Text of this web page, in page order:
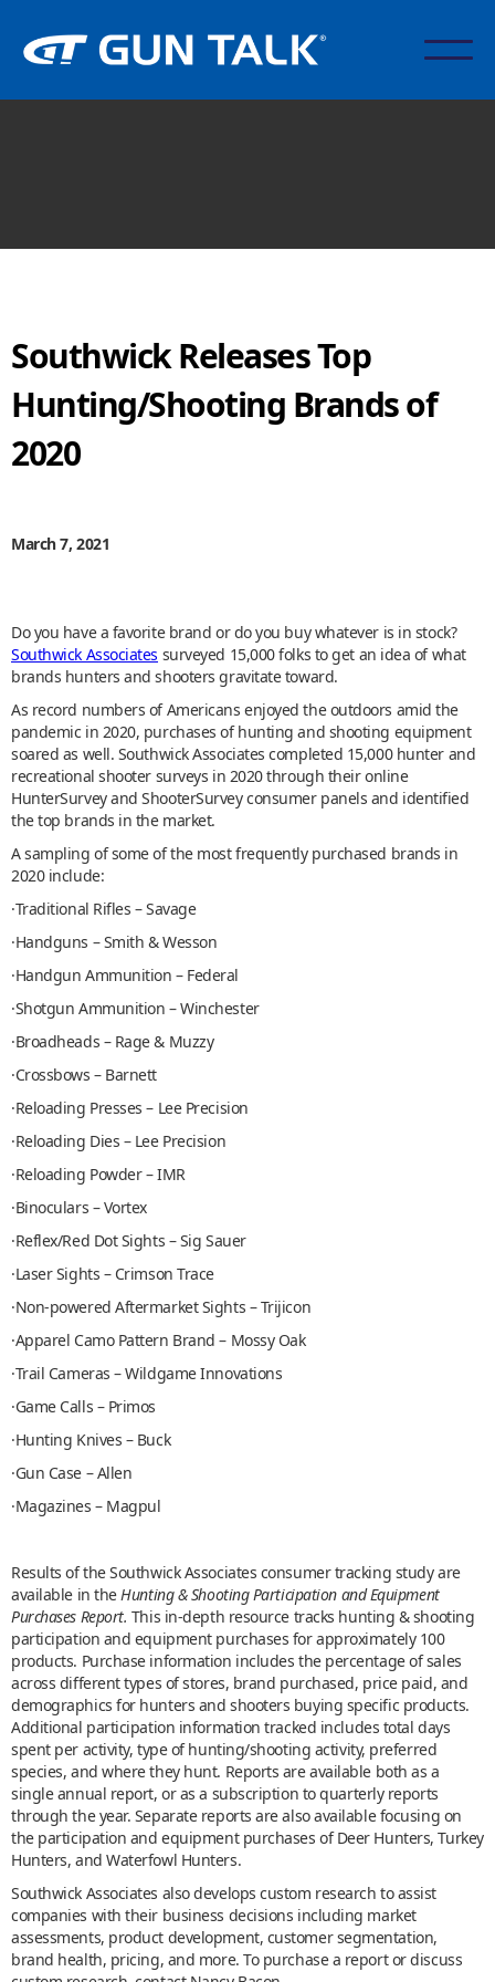
Southwick Releases Top
Hunting/Shooting Brands of
2020
March 7, 2021
Do you have a favorite brand or do you buy whatever is in stock?
Southwick Associates surveyed 15,000 folks to get an idea of what
brands hunters and shooters gravitate toward.
As record numbers of Americans enjoyed the outdoors amid the
pandemic in 2020, purchases of hunting and shooting equipment
soared as well. Southwick Associates completed 15,000 hunter and
recreational shooter surveys in 2020 through their online
HunterSurvey and ShooterSurvey consumer panels and identified
the top brands in the market.
A sampling of some of the most frequently purchased brands in
2020 include:
·Traditional Rifles – Savage
·Handguns – Smith & Wesson
·Handgun Ammunition – Federal
·Shotgun Ammunition – Winchester
·Broadheads – Rage & Muzzy
·Crossbows – Barnett
·Reloading Presses – Lee Precision
·Reloading Dies – Lee Precision
·Reloading Powder – IMR
·Binoculars – Vortex
·Reflex/Red Dot Sights – Sig Sauer
·Laser Sights – Crimson Trace
·Non-powered Aftermarket Sights – Trijicon
·Apparel Camo Pattern Brand – Mossy Oak
·Trail Cameras – Wildgame Innovations
·Game Calls – Primos
·Hunting Knives – Buck
·Gun Case – Allen
·Magazines – Magpul
Results of the Southwick Associates consumer tracking study are
available in theHunting & Shooting Participation and Equipment
Purchases Report. This in-depth resource tracks hunting & shooting
participation and equipment purchases for approximately 100
products. Purchase information includes the percentage of sales
across different types of stores, brand purchased, price paid, and
demographics for hunters and shooters buying specific products.
Additional participation information tracked includes total days
spent per activity, type of hunting/shooting activity, preferred
species, and where they hunt. Reports are available both as a
single annual report, or as a subscription to quarterly reports
through the year. Separate reports are also available focusing on
the participation and equipment purchases of Deer Hunters, Turkey
Hunters, and Waterfowl Hunters.
Southwick Associates also develops custom research to assist
companies with their business decisions including market
assessments, product development, customer segmentation,
brand health, pricing, and more. To purchase a report or discuss